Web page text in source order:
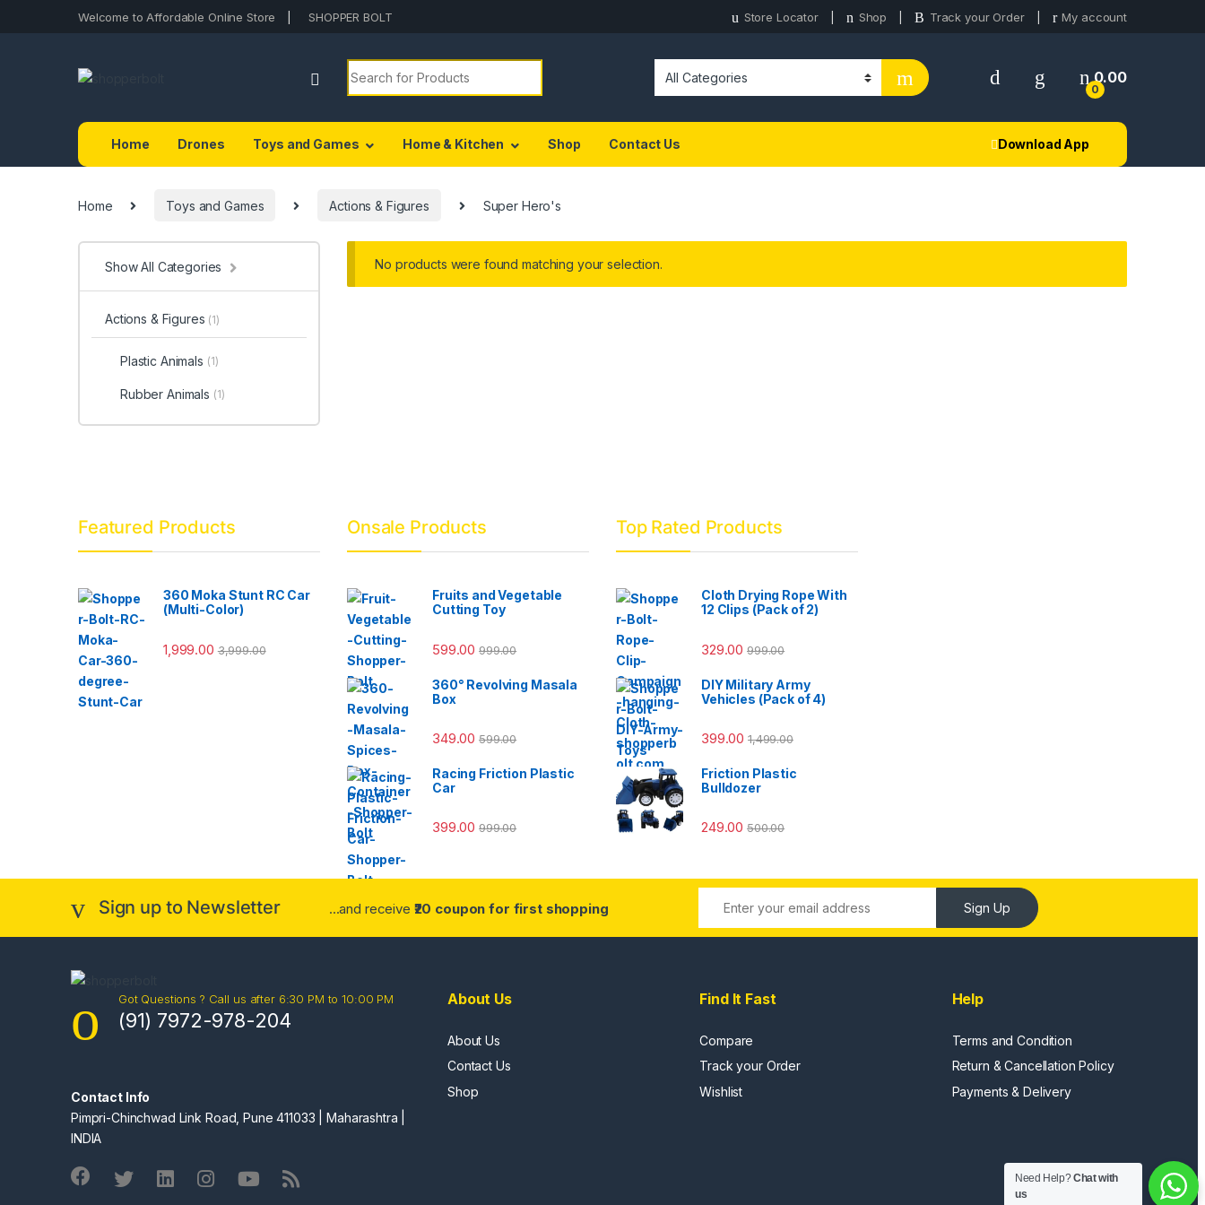
Welcome to Affordable Online Store SHOPPER BOLT Store Locator Shop Track your Order My account
0
0.00
Home Drones Toys and Games Home & Kitchen Shop Contact Us Download App
Home Toys and Games Actions & Figures Super Hero's
No products were found matching your selection.
Show All Categories
Actions & Figures (1)
Plastic Animals (1)
Rubber Animals (1)
Featured Products
360 Moka Stunt RC Car
(Multi-Color)
1,999.00 3,999.00
Onsale Products
Fruits and Vegetable
Cutting Toy
599.00 999.00
360° Revolving Masala
Box
349.00 599.00
Racing Friction Plastic
Car
399.00 999.00
Top Rated Products
Cloth Drying Rope With
12 Clips (Pack of 2)
329.00 999.00
DIY Military Army
Vehicles (Pack of 4)
399.00 1,499.00
Friction Plastic
Bulldozer
249.00 500.00
Sign up to Newsletter ...and receive ₹20 coupon for first shopping Sign Up
Got Questions ? Call us after 6:30 PM to 10:00 PM
(91) 7972-978-204
Contact Info
Pimpri-Chinchwad Link Road, Pune 411033 | Maharashtra |
INDIA
About Us
About Us
Contact Us
Shop
Find It Fast
Compare
Track your Order
Wishlist
Help
Terms and Condition
Return & Cancellation Policy
Payments & Delivery
Need Help?Chat with
us